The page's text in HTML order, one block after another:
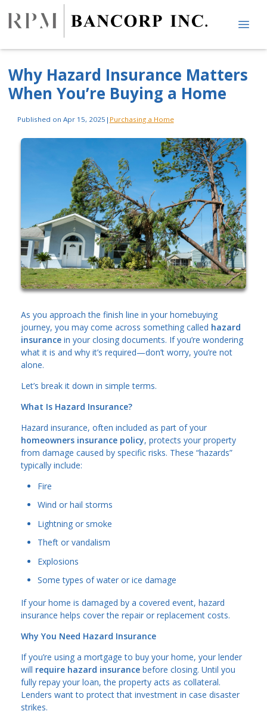
Why Hazard Insurance Matters
When You’re Buying a Home
Published on Apr 15, 2025 | Purchasing a Home
As you approach the finish line in your homebuying
journey, you may come across something called hazard
insurance in your closing documents. If you’re wondering
what it is and why it’s required—don’t worry, you’re not
alone.
Let’s break it down in simple terms.
What Is Hazard Insurance?
Hazard insurance, often included as part of your
homeowners insurance policy, protects your property
from damage caused by specific risks. These “hazards”
typically include:
Fire
Wind or hail storms
Lightning or smoke
Theft or vandalism
Explosions
Some types of water or ice damage
If your home is damaged by a covered event, hazard
insurance helps cover the repair or replacement costs.
Why You Need Hazard Insurance
If you’re using a mortgage to buy your home, your lender
will require hazard insurance before closing. Until you
fully repay your loan, the property acts as collateral.
Lenders want to protect that investment in case disaster
strikes.